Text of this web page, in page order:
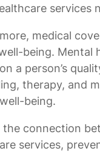
services
medical
being. Mental
a person’s
therapy, and
being.
the connection
services,